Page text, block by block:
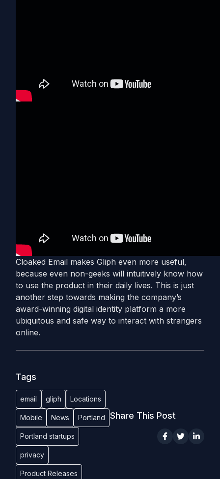
Cloaked Email makes Gliph even more useful,
because even non-geeks will intuitively know how
to use the product in their daily lives. This is just
another step towards making the company’s
award-winning digital identity platform a more
ubiquitous and safe way to interact with strangers
online.
Tags
email gliph Locations
Mobile News Portland
Portland startups
privacy
Product Releases
Share This Post